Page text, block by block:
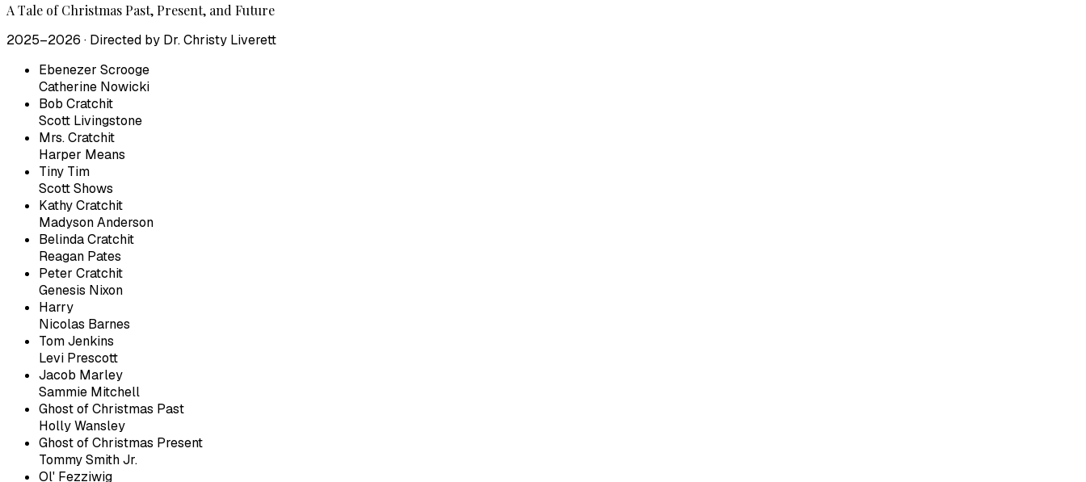
A Tale of Christmas Past, Present, and Future
2025–2026 · Directed by Dr. Christy Liverett
Ebenezer Scrooge
Catherine Nowicki
Bob Cratchit
Scott Livingstone
Mrs. Cratchit
Harper Means
Tiny Tim
Scott Shows
Kathy Cratchit
Madyson Anderson
Belinda Cratchit
Reagan Pates
Peter Cratchit
Genesis Nixon
Harry
Nicolas Barnes
Tom Jenkins
Levi Prescott
Jacob Marley
Sammie Mitchell
Ghost of Christmas Past
Holly Wansley
Ghost of Christmas Present
Tommy Smith Jr.
Ol' Fezziwig